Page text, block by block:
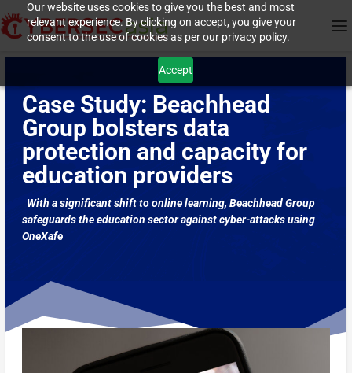
Our website uses cookies to give you the best and most
relevant experience. By clicking on accept, you give your
consent to the use of cookies as per our privacy policy.
Accept
Case Study: Beachhead
Group bolsters data
protection and capacity for
education providers
With a significant shift to online learning, Beachhead Group
safeguards the education sector against cyber-attacks using
OneXafe